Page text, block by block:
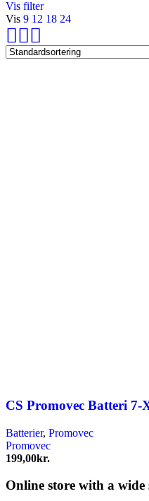
Vis filter
Vis 9 12 18 24
CS Promovec Batteri 7-
Batterier, Promovec
Promovec
199,00kr.
Online store with a